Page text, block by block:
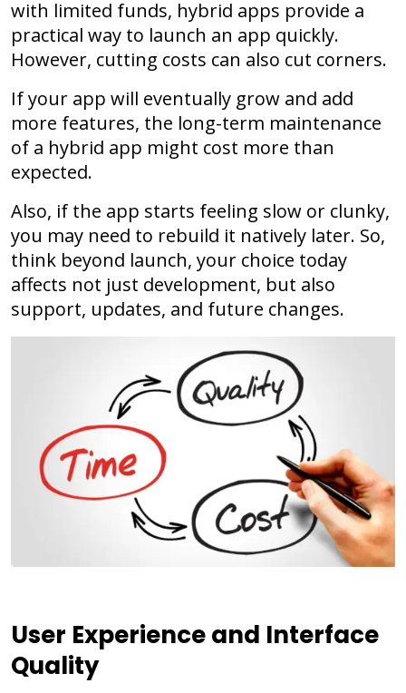
with limited funds, hybrid apps provide a
practical way to launch an app quickly.
However, cutting costs can also cut corners.
If your app will eventually grow and add
more features, the long-term maintenance
of a hybrid app might cost more than
expected.
Also, if the app starts feeling slow or clunky,
you may need to rebuild it natively later. So,
think beyond launch, your choice today
affects not just development, but also
support, updates, and future changes.
User Experience and Interface
Quality